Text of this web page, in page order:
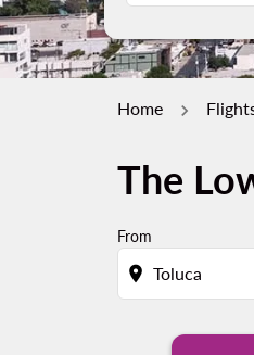
Home
The
From
location_on